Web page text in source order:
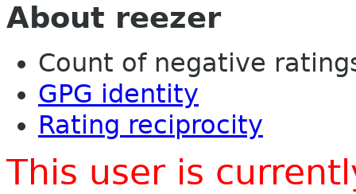
About reezer
Count of negative
GPG identity
Rating reciprocity
This user is